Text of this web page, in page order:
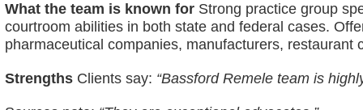
What the team is known for Strong practice group
courtroom abilities in both state and federal cases.
pharmaceutical companies, manufacturers, restaurant
Strengths Clients say: “Bassford Remele team is